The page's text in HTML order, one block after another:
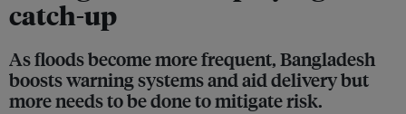
catch-up
As floods become more frequent, Bangladesh
boosts warning systems and aid delivery but
more needs to be done to mitigate risk.